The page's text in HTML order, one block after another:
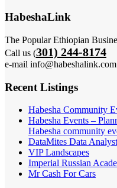
HabeshaLink
The Popular Ethiopian
Call us (301) 244-8174
e-mail info@habeshalink.com
Recent Listings
Habesha Community
Habesha Events –
Habesha community
DataMites Data
VIP Landscapes
Imperial Russian
Mr Cash For Cars